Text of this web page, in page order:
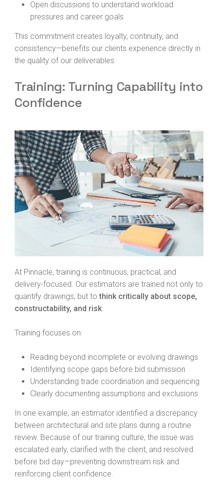
Open discussions to understand workload
pressures and career goals
This commitment creates loyalty, continuity, and
consistency—benefits our clients experience directly in
the quality of our deliverables.
Training: Turning Capability into
Confidence
At Pinnacle, training is continuous, practical, and
delivery-focused. Our estimators are trained not only to
quantify drawings, but tothink critically about scope,
constructability, and risk.
Training focuses on:
Reading beyond incomplete or evolving drawings
Identifying scope gaps before bid submission
Understanding trade coordination and sequencing
Clearly documenting assumptions and exclusions
In one example, an estimator identified a discrepancy
between architectural and site plans during a routine
review. Because of our training culture, the issue was
escalated early, clarified with the client, and resolved
before bid day—preventing downstream risk and
reinforcing client confidence.